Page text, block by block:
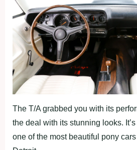
The T/A grabbed you with its
the deal with its stunning looks.
one of the most beautiful pony